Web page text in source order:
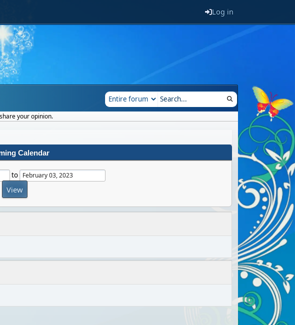
Log in
your opinion.
Calendar
to